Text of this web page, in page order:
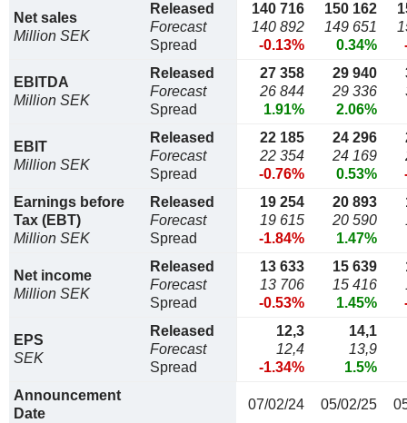
Net sales
Million SEK
Released
Forecast
Spread
140 716
140 892
-0.13%
150 162
149 651
0.34%
EBITDA
Million SEK
Released
Forecast
Spread
27 358
26 844
1.91%
29 940
29 336
2.06%
EBIT
Million SEK
Released
Forecast
Spread
22 185
22 354
-0.76%
24 296
24 169
0.53%
Earnings before
Tax (EBT)
Million SEK
Released
Forecast
Spread
19 254
19 615
-1.84%
20 893
20 590
1.47%
Net income
Million SEK
Released
Forecast
Spread
13 633
13 706
-0.53%
15 639
15 416
1.45%
EPS
SEK
Released
Forecast
Spread
12,3
12,4
-1.34%
14,1
13,9
1.5%
Announcement
Date
07/02/24 05/02/25